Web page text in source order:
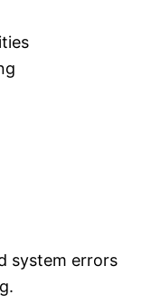
system errors